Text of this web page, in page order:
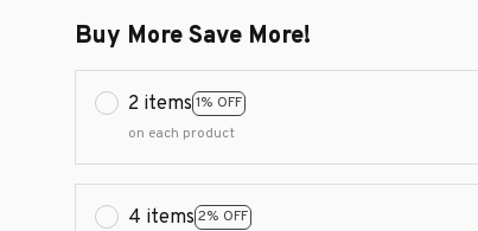
Buy More Save More!
2 items 1% OFF
on each product
4 items 2% OFF